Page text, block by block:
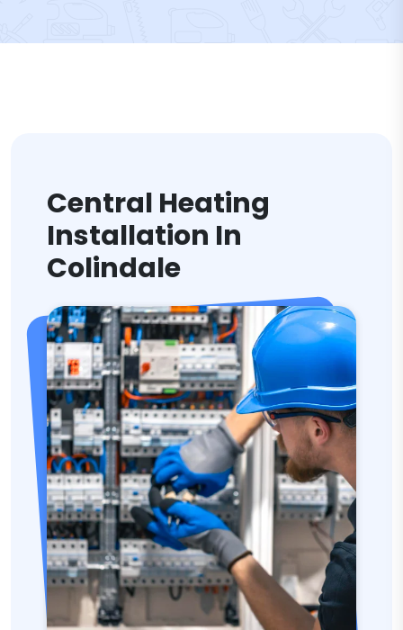
Central Heating
Installation In
Colindale